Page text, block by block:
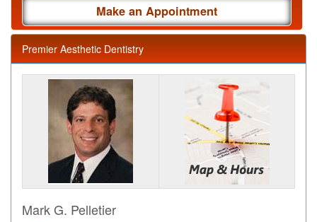
Make an Appointment
Premier Aesthetic Dentistry
Mark G. Pelletier